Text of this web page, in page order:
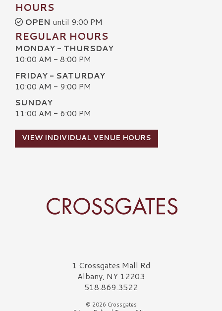
HOURS
OPEN until 9:00 PM
REGULAR HOURS
MONDAY - THURSDAY
10:00 AM - 8:00 PM
FRIDAY - SATURDAY
10:00 AM - 9:00 PM
SUNDAY
11:00 AM - 6:00 PM
VIEW INDIVIDUAL VENUE HOURS
Crossgates Logo1 Crossgates Mall Rd
Albany, NY 12203
518.869.3522
© 2026 Crossgates